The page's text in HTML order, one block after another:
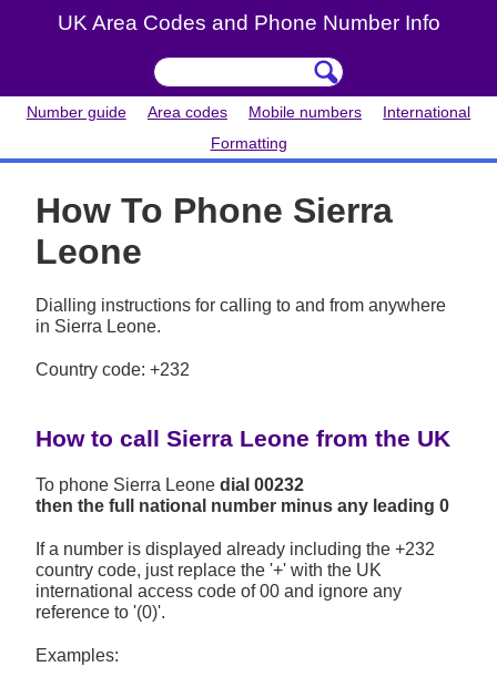
UK Area Codes and Phone Number Info
Number guide Area codes Mobile numbers
International
Formatting
How To Phone Sierra
Leone
Dialling instructions for calling to and from anywhere
in Sierra Leone.
Country code: +232
How to call Sierra Leone from the UK
To phone Sierra Leone dial 00232
then the full national number minus any leading 0
If a number is displayed already including the +232
country code, just replace the '+' with the UK
international access code of 00 and ignore any
reference to '(0)'.
Examples: